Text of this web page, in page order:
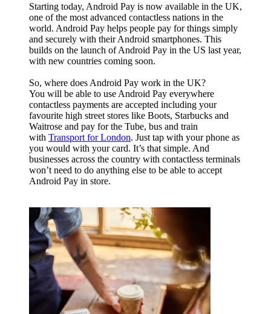
Starting today, Android Pay is now available in the UK,
one of the most advanced contactless nations in the
world. Android Pay helps people pay for things simply
and securely with their Android smartphones. This
builds on the launch of Android Pay in the US last year,
with new countries coming soon.
So, where does Android Pay work in the UK?
You will be able to use Android Pay everywhere
contactless payments are accepted including your
favourite high street stores like Boots, Starbucks and
Waitrose and pay for the Tube, bus and train
with Transport for London. Just tap with your phone as
you would with your card. It’s that simple. And
businesses across the country with contactless terminals
won’t need to do anything else to be able to accept
Android Pay in store.